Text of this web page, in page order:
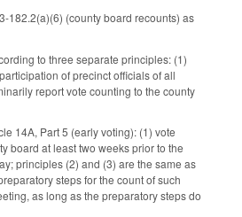
182.2(a)(6) (county board recounts) as
to three separate principles: (1)
of precinct officials of all
report vote counting to the county
14A, Part 5 (early voting): (1) vote
board at least two weeks prior to the
principles (2) and (3) are the same as
steps for the count of such
as long as the preparatory steps do